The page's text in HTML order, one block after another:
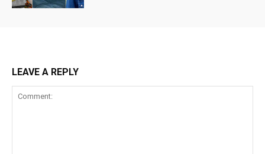
LEAVE A REPLY